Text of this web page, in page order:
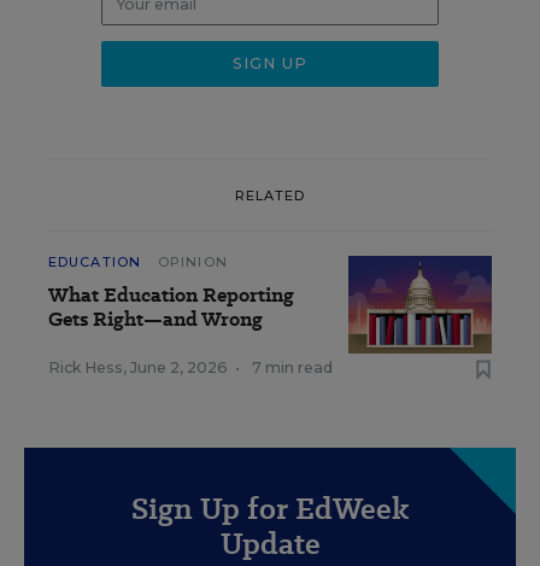
RELATED
EDUCATION OPINION
What Education Reporting
Gets Right—and Wrong
Rick Hess, June 2, 2026 • 7 min read
Sign Up for EdWeek
Update